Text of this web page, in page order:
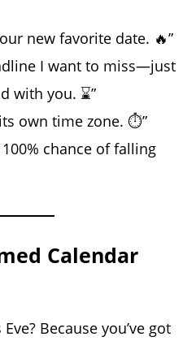
new favorite date. 🔥”
I want to miss—just
with you. ⌛”
own time zone. ⏱️”
100% chance of falling
Calendar
Eve? Because you’ve got